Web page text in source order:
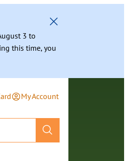
3 to
this time, you
My Account